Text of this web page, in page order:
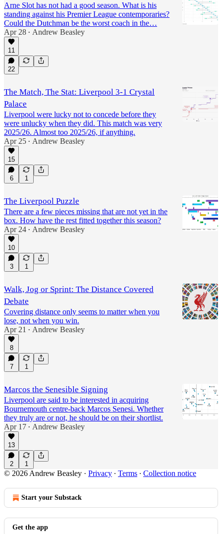
Arne Slot has not had a good season. What is his
standing against his Premier League contemporaries?
Could the Dutchman be the worst coach in the…
Apr 28 • Andrew Beasley
11
22
The Match, The Stat: Liverpool 3-1 Crystal
Palace
Liverpool were lucky not to concede before they
were unlucky when they did. This match was very
2025/26. Almost too 2025/26, if anything.
Apr 25 • Andrew Beasley
15
6 1
The Liverpool Puzzle
There are a few pieces missing that are not yet in the
box. How have the rest fitted together this season?
Apr 24 • Andrew Beasley
10
3 1
Walk, Jog or Sprint: The Distance Covered
Debate
Covering distance only seems to matter when you
lose, not when you win.
Apr 21
• Andrew Beasley
8
7 1
Marcos the Senesible Signing
Liverpool are said to be interested in acquiring
Bournemouth centre-back Marcos Senesi. Whether
they truly are or not, he should be on their shortlist.
Apr 17 • Andrew Beasley
13
2 1
© 2026 Andrew Beasley · Privacy ∙ Terms ∙ Collection notice
Start your Substack
Get the app